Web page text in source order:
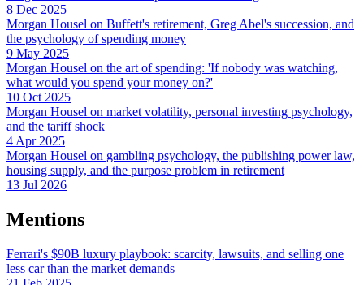
8 Dec 2025
Morgan Housel on Buffett's retirement, Greg Abel's succession, and
the psychology of spending money
9 May 2025
Morgan Housel on the art of spending: 'If nobody was watching,
what would you spend your money on?'
10 Oct 2025
Morgan Housel on market volatility, personal investing psychology,
and the tariff shock
4 Apr 2025
Morgan Housel on gambling psychology, the publishing power law,
housing supply, and the purpose problem in retirement
13 Jul 2026
Mentions
Ferrari's $90B luxury playbook: scarcity, lawsuits, and selling one
less car than the market demands